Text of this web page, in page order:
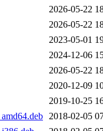
2026-05-22
2026-05-22
2023-05-01
2024-12-06
2026-05-22
2020-12-09
2019-10-25
2018-02-05